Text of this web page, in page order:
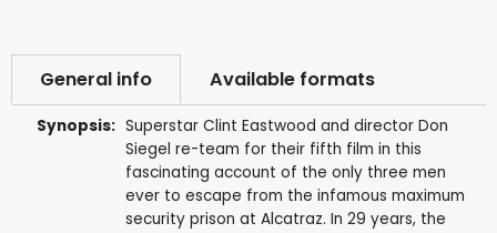
General info Available formats
Synopsis: Superstar Clint Eastwood and director Don
Siegel re-team for their fifth film in this
fascinating account of the only three men
ever to escape from the infamous maximum
security prison at Alcatraz. In 29 years, the